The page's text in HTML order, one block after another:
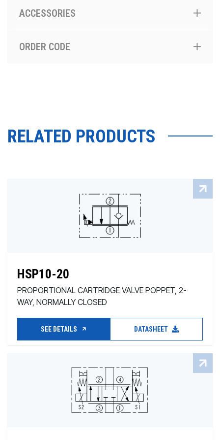
ACCESSORIES
ORDER CODE
RELATED PRODUCTS
HSP10-20
PROPORTIONAL CARTRIDGE VALVE POPPET, 2-
WAY, NORMALLY CLOSED
SEE DETAILS DATASHEET